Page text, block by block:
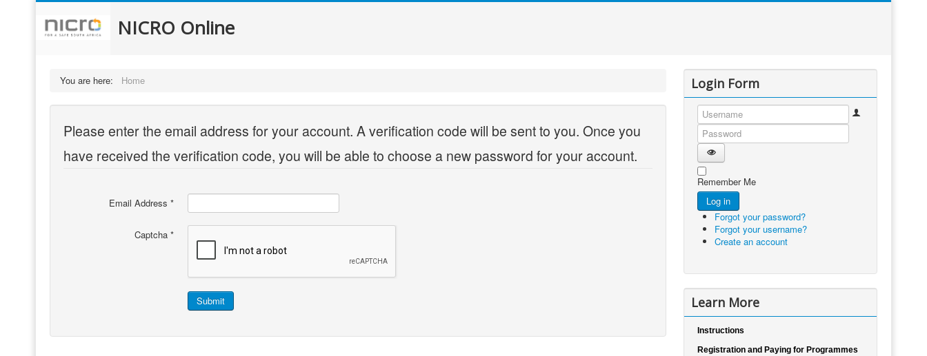
NICRO Online
You are here: Home
Please enter the email address for your account. A verification code will be sent to you. Once you
have received the verification code, you will be able to choose a new password for your account.
Email Address *
Captcha *
Submit
Login Form
Username
Password
Show Password
Remember Me
Log in
Forgot your password?
Forgot your username?
Create an account
Learn More
Instructions
Registration and Paying for Programmes